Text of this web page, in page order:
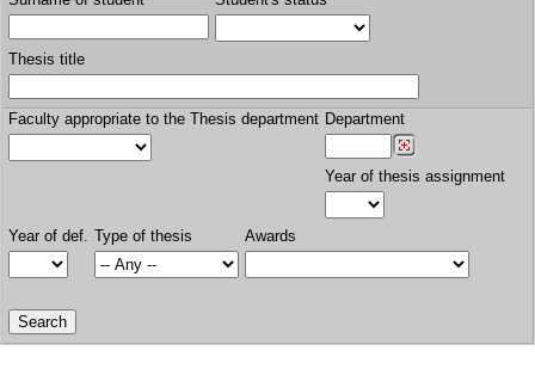
Thesis title
Faculty appropriate to the Thesis department Department
Year of thesis assignment
Year of def. Type of thesis Awards